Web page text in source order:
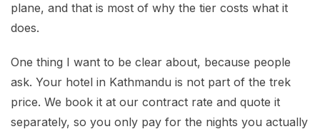
plane, and that is most of why the tier costs what it
does.
One thing I want to be clear about, because people
ask. Your hotel in Kathmandu is not part of the trek
price. We book it at our contract rate and quote it
separately, so you only pay for the nights you actually